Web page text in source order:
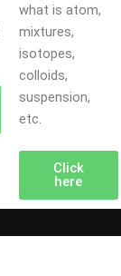
what is atom,
mixtures,
isotopes,
colloids,
suspension,
etc.
Click
here